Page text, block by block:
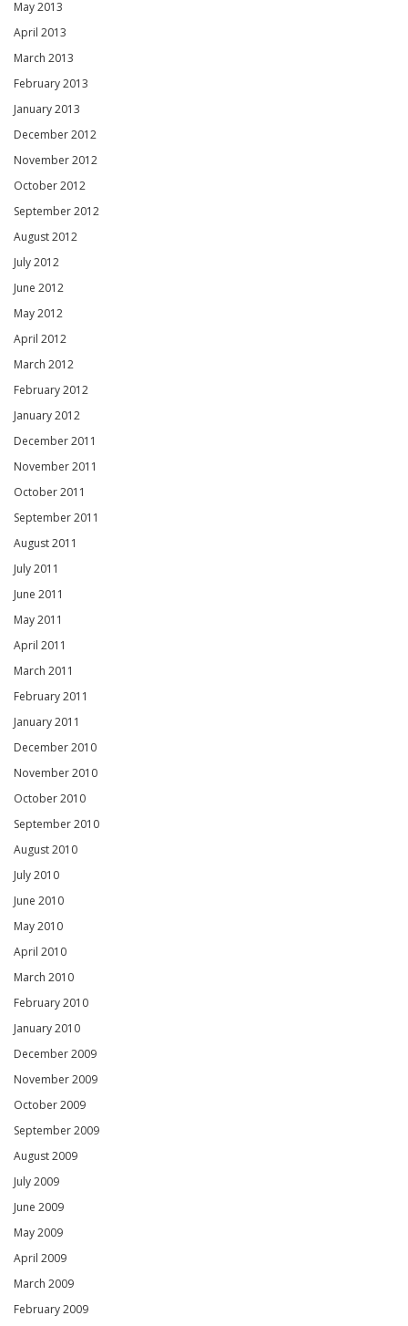
May 2013
April 2013
March 2013
February 2013
January 2013
December 2012
November 2012
October 2012
September 2012
August 2012
July 2012
June 2012
May 2012
April 2012
March 2012
February 2012
January 2012
December 2011
November 2011
October 2011
September 2011
August 2011
July 2011
June 2011
May 2011
April 2011
March 2011
February 2011
January 2011
December 2010
November 2010
October 2010
September 2010
August 2010
July 2010
June 2010
May 2010
April 2010
March 2010
February 2010
January 2010
December 2009
November 2009
October 2009
September 2009
August 2009
July 2009
June 2009
May 2009
April 2009
March 2009
February 2009